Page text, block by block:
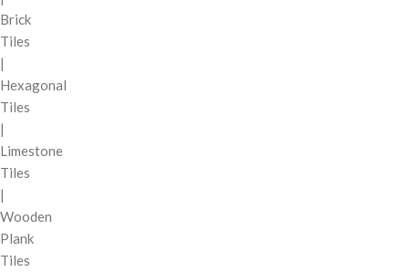
Brick
Tiles
|
Hexagonal
Tiles
|
Limestone
Tiles
|
Wooden
Plank
Tiles